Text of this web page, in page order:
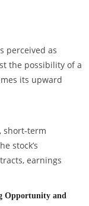
perceived as
the possibility of a
its upward
short-term
stock’s
earnings
Opportunity and